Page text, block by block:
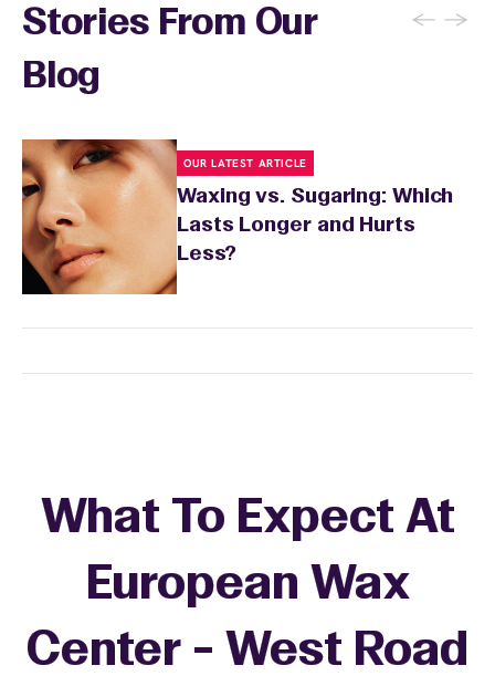
Stories From Our
Blog
← →
OUR LATEST ARTICLE
Waxing vs. Sugaring: Which
Lasts Longer and Hurts
Less?
What To Expect At
European Wax
Center - West Road